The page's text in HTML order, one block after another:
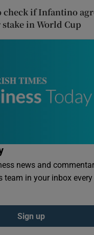
check if Infantino
in World Cup
news and
team in your inbox
Sign up